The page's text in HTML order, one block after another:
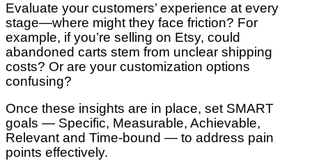
Evaluate your customers’ experience at every
stage—where might they face friction? For
example, if you’re selling on Etsy, could
abandoned carts stem from unclear shipping
costs? Or are your customization options
confusing?
Once these insights are in place, set SMART
goals — Specific, Measurable, Achievable,
Relevant and Time-bound — to address pain
points effectively.